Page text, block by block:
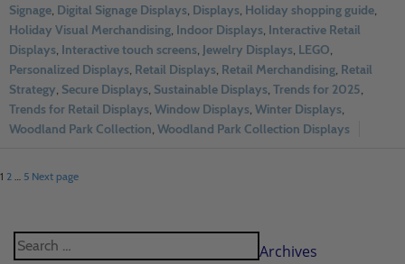
Signage, Digital Signage Displays, Displays, Holiday shopping guide,
Holiday Visual Merchandising, Indoor Displays, Interactive Retail
Displays, Interactive touch screens, Jewelry Displays, LEGO,
Personalized Displays, Retail Displays, Retail Merchandising, Retail
Strategy, Secure Displays, Sustainable Displays, Trends for 2025,
Trends for Retail Displays, Window Displays, Winter Displays,
Woodland Park Collection, Woodland Park Collection Displays
1 2 5 Next page
Archives